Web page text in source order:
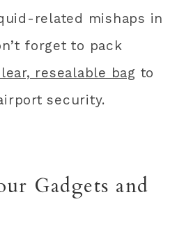
related mishaps in
forget to pack
resealable bag to
security.
Gadgets and